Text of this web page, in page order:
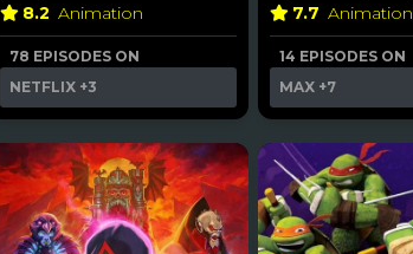
8.2 Animation
78 EPISODES ON
NETFLIX +3
7.7 Animation
14 EPISODES ON
MAX +7